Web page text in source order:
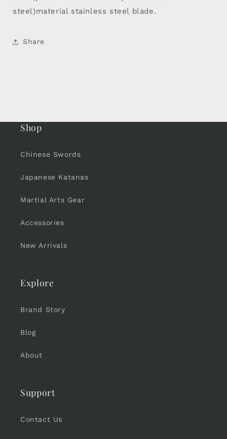
steel)material stainless steel blade.
Share
Shop
Chinese Swords
Japanese Katanas
Martial Arts Gear
Accessories
New Arrivals
Explore
Brand Story
Blog
About
Support
Contact Us